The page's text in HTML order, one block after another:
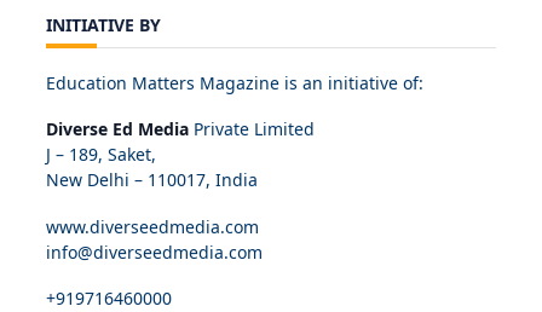
INITIATIVE BY
Education Matters Magazine is an initiative of:
Diverse Ed Media Private Limited
J – 189, Saket,
New Delhi – 110017, India
www.diverseedmedia.com
info@diverseedmedia.com
+919716460000